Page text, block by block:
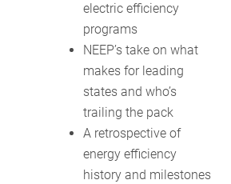
electric efficiency
programs
NEEP’s take on what
makes for leading
states and who’s
trailing the pack
A retrospective of
energy efficiency
history and milestones